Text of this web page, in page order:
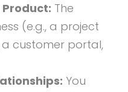
Product: The
(e.g., a project
customer portal,
You